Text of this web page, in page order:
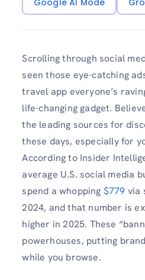
Google AI Mode
Scrolling through social
seen those eye-catching
travel app everyone’s
life-changing gadget.
the leading sources for
these days, especially for
According to Insider
average U.S. social media
spend a whopping $779 via
2024, and that number is
higher in 2025. These
powerhouses, putting
while you browse.